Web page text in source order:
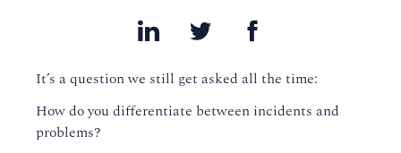
It’s a question we still get asked all the time:
How do you differentiate between incidents and
problems?